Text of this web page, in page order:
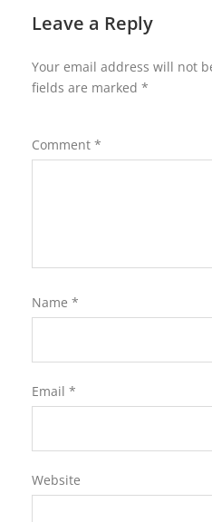
Leave a Reply
Your email address will not
fields are marked *
Comment *
Name *
Email *
Website